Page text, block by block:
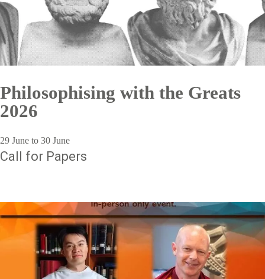
Philosophising with the Greats
2026
29 June to 30 June
Call for Papers